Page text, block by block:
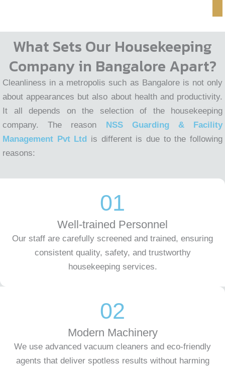
What Sets Our Housekeeping
Company in Bangalore Apart?
Cleanliness in a metropolis such as Bangalore is not only
about appearances but also about health and productivity.
It all depends on the selection of the housekeeping
company. The reason
NSS Guarding & Facility
Management Pvt Ltd
is different is due to the following
reasons:
01
Well-trained Personnel
Our staff are carefully screened and trained, ensuring
consistent quality, safety, and trustworthy
housekeeping services.
02
Modern Machinery
We use advanced vacuum cleaners and eco-friendly
agents that deliver spotless results without harming